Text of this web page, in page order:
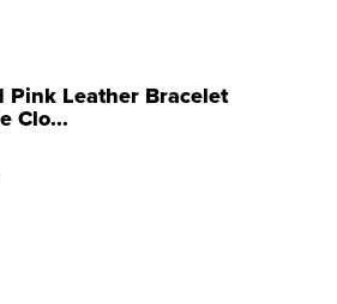
Pink Leather Bracelet
Clo...